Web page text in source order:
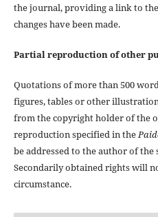
the journal, providing a link to
changes have been made.
Partial reproduction of other
Quotations of more than 500
figures, tables or other
from the copyright holder of the
reproduction specified in the
be addressed to the author of
Secondarily obtained rights will
circumstance.